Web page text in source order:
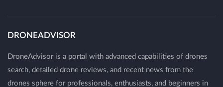
DRONEADVISOR
DroneAdvisor is a portal with advanced capabilities of drones
search, detailed drone reviews, and recent news from the
drones sphere for professionals, enthusiasts, and beginners in